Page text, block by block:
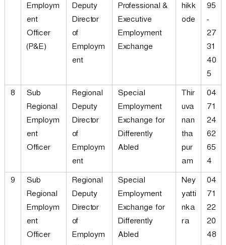
Employm
ent
Officer
(P&E)
Deputy
Director
of
Employm
ent
Professional &
Executive
Employment
Exchange
hikk
ode
95
-
27
31
40
5
8
Sub
Regional
Employm
ent
Officer
Regional
Deputy
Director
of
Employm
ent
Special
Employment
Exchange for
Differently
Abled
Thir
uva
nan
tha
pur
am
04
71
24
62
65
4
9
Sub
Regional
Employm
ent
Officer
Regional
Deputy
Director
of
Employm
Special
Employment
Exchange for
Differently
Abled
Ney
yatti
nka
ra
04
71
22
20
48